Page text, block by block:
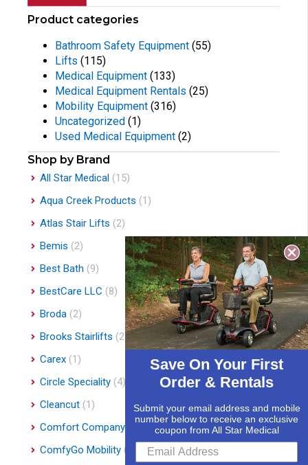
Product categories
Bathroom Safety Equipment (55)
Lifts (115)
Medical Equipment (133)
Medical Equipment Rentals (25)
Mobility Equipment (316)
Uncategorized (1)
Used Medical Equipment (2)
Shop by Brand
All Star Medical (15)
Aqua Creek Products (1)
Atlas Stair Lifts (2)
Bemis (2)
Best Bath (9)
BestCare LLC (8)
Broda (2)
Brooks Stairlifts (2)
Carex (1)
Circle Speciality (4)
Cleancut (1)
Comfort Company
ComfyGo Mobility (9)
Save On Your First
Order & Rentals
Submit your email address and mobile
number below to receive an exclusive
coupon from All Star Medical